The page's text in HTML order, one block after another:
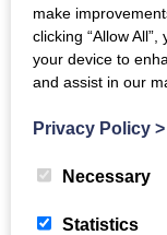
The
make
clicking “Allow
your device to
and assist in our
Privacy Policy >
Necessary
Statistics